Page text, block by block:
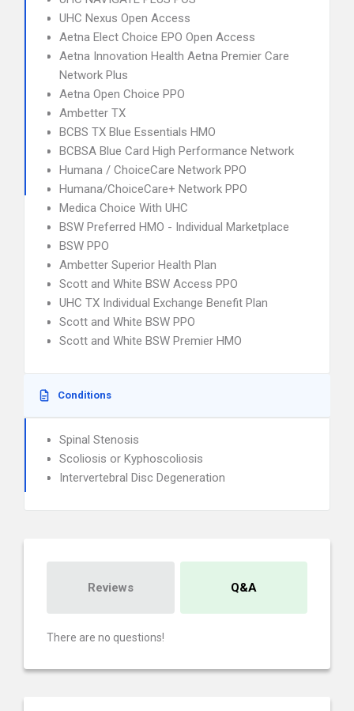
UHC Nexus Open Access
Aetna Elect Choice EPO Open Access
Aetna Innovation Health Aetna Premier Care
Network Plus
Aetna Open Choice PPO
Ambetter TX
BCBS TX Blue Essentials HMO
BCBSA Blue Card High Performance Network
Humana / ChoiceCare Network PPO
Humana/ChoiceCare+ Network PPO
Medica Choice With UHC
BSW Preferred HMO - Individual Marketplace
BSW PPO
Ambetter Superior Health Plan
Scott and White BSW Access PPO
UHC TX Individual Exchange Benefit Plan
Scott and White BSW PPO
Scott and White BSW Premier HMO
Conditions
Spinal Stenosis
Scoliosis or Kyphoscoliosis
Intervertebral Disc Degeneration
Reviews Q&A
There are no questions!